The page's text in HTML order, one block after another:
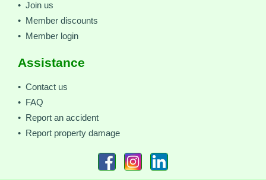
• Join us
• Member discounts
• Member login
Assistance
• Contact us
• FAQ
• Report an accident
• Report property damage